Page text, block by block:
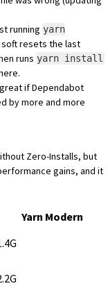
running yarn
resets the last
runs yarn install
.
if Dependabot
by more and more
Zero-Installs, but
gains, and it
Yarn Modern